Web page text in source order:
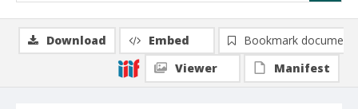
Download Embed
Bookmark document
Viewer
Manifest